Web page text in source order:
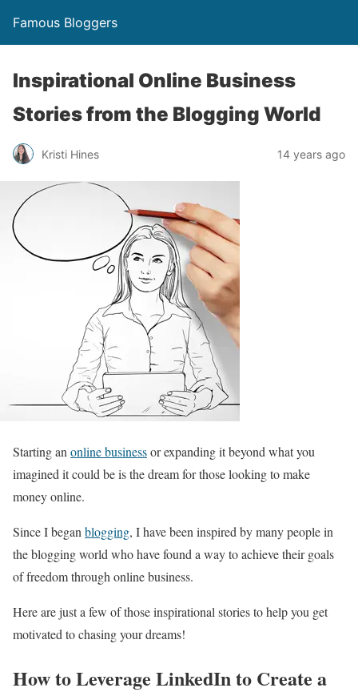
Famous Bloggers
Inspirational Online Business
Stories from the Blogging World
Kristi Hines 14 years ago
Starting an online businessor expanding it beyond what you
imagined it could be is the dream for those looking to make
money online.
Since I began blogging, I have been inspired by many people in
the blogging world who have found a way to achieve their goals
of freedom through online business.
Here are just a few of those inspirational stories to help you get
motivated to chasing your dreams!
How to Leverage LinkedIn to Create a